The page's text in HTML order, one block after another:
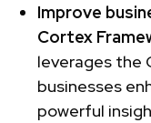
Improve
Cortex
leverages the
businesses
powerful